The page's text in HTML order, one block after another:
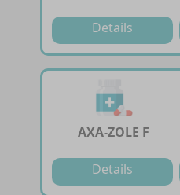
Details
AXA-ZOLE F
Details